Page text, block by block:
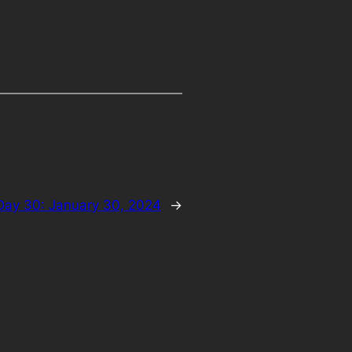
30: January 30, 2024 →